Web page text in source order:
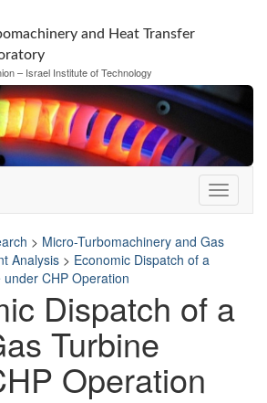
and Heat Transfer
– Israel Institute of Technology
> Micro-Turbomachinery and Gas
Analysis > Economic Dispatch of a
CHP Operation
Dispatch of a
Turbine
Operation